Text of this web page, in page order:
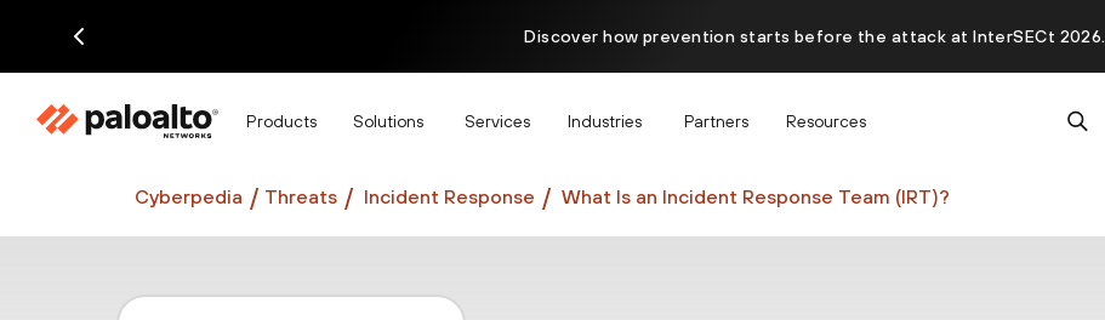
Discover how prevention starts before the attack at InterSECt 2026.
Products Solutions Services Industries Partners Resources
Cyberpedia Threats Incident Response What Is an Incident Response Team (IRT)?